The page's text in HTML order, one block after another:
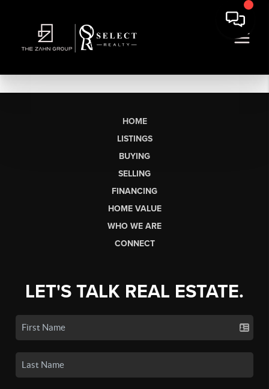
HOME
LISTINGS
BUYING
SELLING
FINANCING
HOME VALUE
WHO WE ARE
CONNECT
LET'S TALK REAL ESTATE.